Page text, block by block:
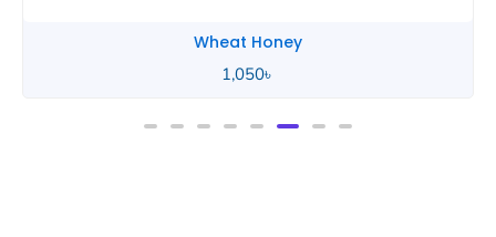
Wheat Honey
2,490৳